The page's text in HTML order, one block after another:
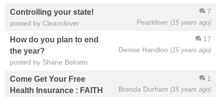
7
Pearldiver (15 years ago)
Controlling your state!
posted by Cleanclover
17
Denise Handlon (15 years ago)
How do you plan to end
the year?
posted by Shane Belceto
1
Brenda Durham (15 years ago)
Come Get Your Free
Health Insurance : FAITH